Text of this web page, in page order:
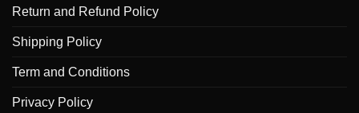
Return and Refund Policy
Shipping Policy
Term and Conditions
Privacy Policy